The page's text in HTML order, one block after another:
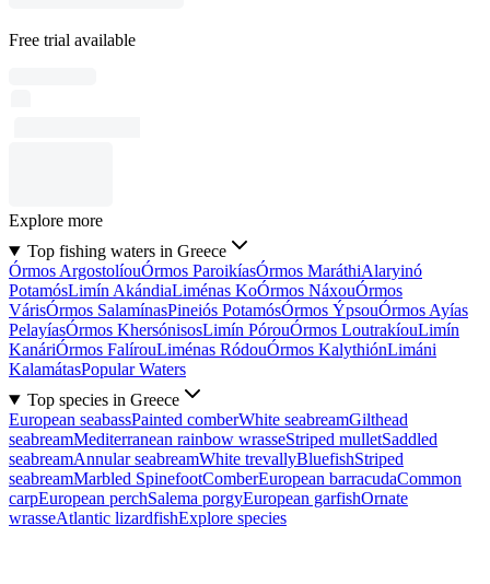
Free trial available
Explore more
Top fishing waters in Greece
Órmos ArgostolíouÓrmos ParoikíasÓrmos MaráthiAlaryinó
PotamósLimín AkándiaLiménas KoÓrmos NáxouÓrmos
VárisÓrmos SalamínasPineiós PotamósÓrmos ÝpsouÓrmos Ayías
PelayíasÓrmos KhersónisosLimín PórouÓrmos LoutrakíouLimín
KanáriÓrmos FalírouLiménas RódouÓrmos KalythiónLimáni
KalamátasPopular Waters
Top species in Greece
European seabassPainted comberWhite seabreamGilthead
seabreamMediterranean rainbow wrasseStriped mulletSaddled
seabreamAnnular seabreamWhite trevallyBluefishStriped
seabreamMarbled SpinefootComberEuropean barracudaCommon
carpEuropean perchSalema porgyEuropean garfishOrnate
wrasseAtlantic lizardfishExplore species